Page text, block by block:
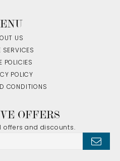
US
SERVICES
POLICIES
POLICY
CONDITIONS
OFFERS
offers and discounts.